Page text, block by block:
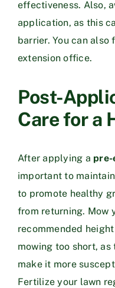
effectiveness. Also,
application, as this
barrier. You can
extension office.
Post-
Care for a
After applying a pre-
important to
to promote healthy
from returning. Mow
recommended
mowing too short,
make it more
Fertilize your lawn